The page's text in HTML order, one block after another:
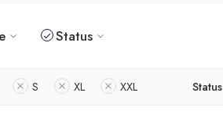
Status
S XL XXL Status